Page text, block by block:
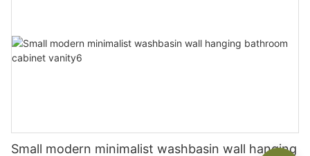
Small modern minimalist washbasin wall hanging